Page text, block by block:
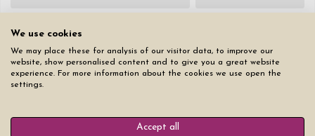
Reset page
Add product to cart
We use cookies
We may place these for analysis of our visitor data, to improve our
website, show personalised content and to give you a great website
experience. For more information about the cookies we use open the
settings.
Accept all